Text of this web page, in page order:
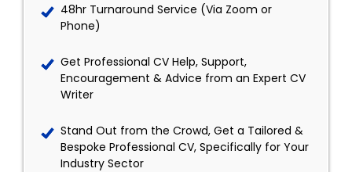
48hr Turnaround Service (Via Zoom or
Phone)
Get Professional CV Help, Support,
Encouragement & Advice from an Expert CV
Writer
Stand Out from the Crowd, Get a Tailored &
Bespoke Professional CV, Specifically for Your
Industry Sector